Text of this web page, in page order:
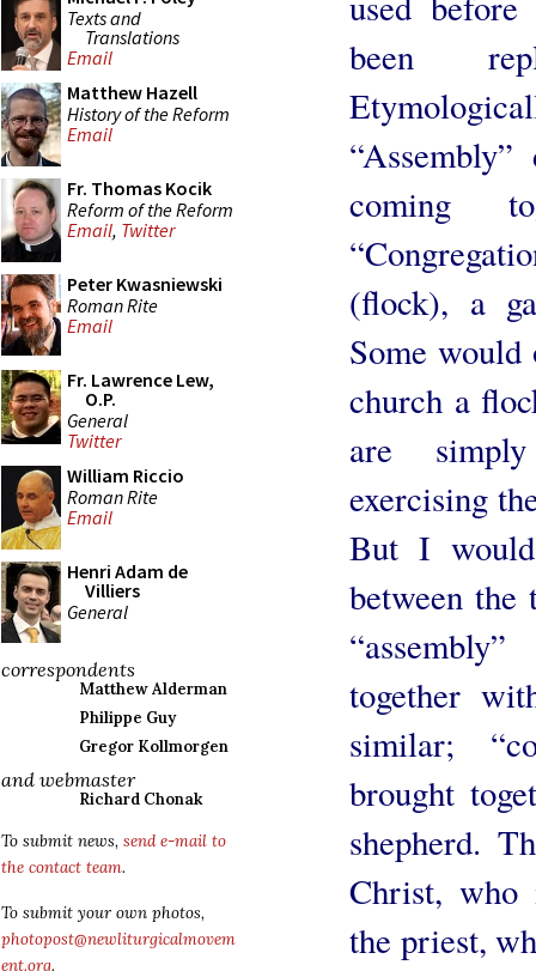
Texts and
Translations
Email
Matthew Hazell
History of the Reform
Email
Fr. Thomas Kocik
Reform of the Reform
Email, Twitter
Peter Kwasniewski
Roman Rite
Email
Fr. Lawrence Lew,
O.P.
General
Twitter
William Riccio
Roman Rite
Email
Henri Adam de
Villiers
General
correspondents
Matthew Alderman
Philippe Guy
Gregor Kollmorgen
and webmaster
Richard Chonak
To submit news, send e-mail to
the contact team.
To submit your own photos,
photopost@newliturgicalmovem
ent.org.
been
coming
(flock), a
Some
church a
are
exercising
But I would
between
together
similar;
brought
shepherd.
Christ, who
the priest,